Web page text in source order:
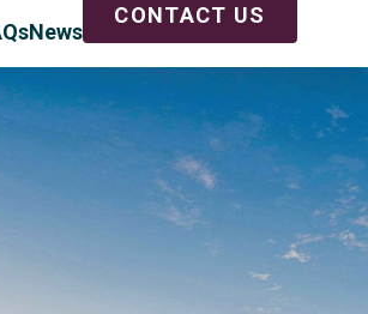
News
CONTACT US
6 MONTHS
SITE PLAN, OR PRICING